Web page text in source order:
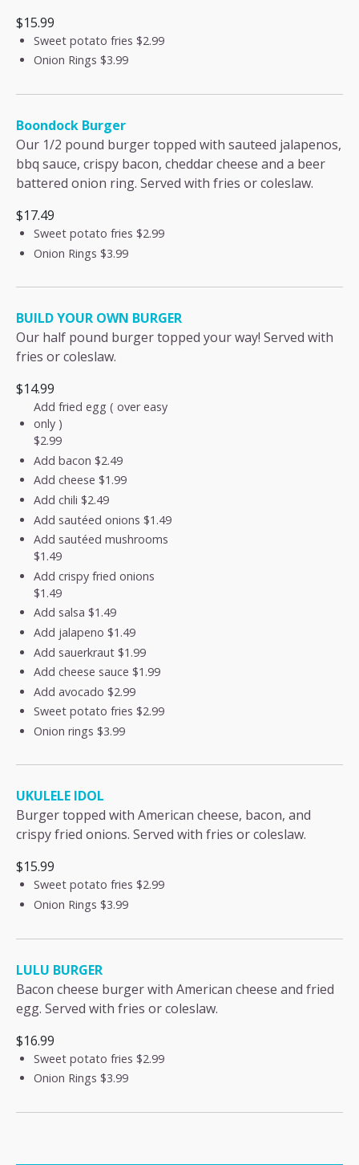
$15.99
Sweet potato fries $2.99
Onion Rings $3.99
Boondock Burger
Our 1/2 pound burger topped with sauteed jalapenos,
bbq sauce, crispy bacon, cheddar cheese and a beer
battered onion ring. Served with fries or coleslaw.
$17.49
Sweet potato fries $2.99
Onion Rings $3.99
BUILD YOUR OWN BURGER
Our half pound burger topped your way! Served with
fries or coleslaw.
$14.99
Add fried egg ( over easy
only )
$2.99
Add bacon $2.49
Add cheese $1.99
Add chili $2.49
Add sautéed onions $1.49
Add sautéed mushrooms
$1.49
Add crispy fried onions
$1.49
Add salsa $1.49
Add jalapeno $1.49
Add sauerkraut $1.99
Add cheese sauce $1.99
Add avocado $2.99
Sweet potato fries $2.99
Onion rings $3.99
UKULELE IDOL
Burger topped with American cheese, bacon, and
crispy fried onions. Served with fries or coleslaw.
$15.99
Sweet potato fries $2.99
Onion Rings $3.99
LULU BURGER
Bacon cheese burger with American cheese and fried
egg. Served with fries or coleslaw.
$16.99
Sweet potato fries $2.99
Onion Rings $3.99